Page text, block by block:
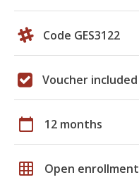
Code GES3122
Voucher included
calendar_today 12 months
grid_on Open enrollment